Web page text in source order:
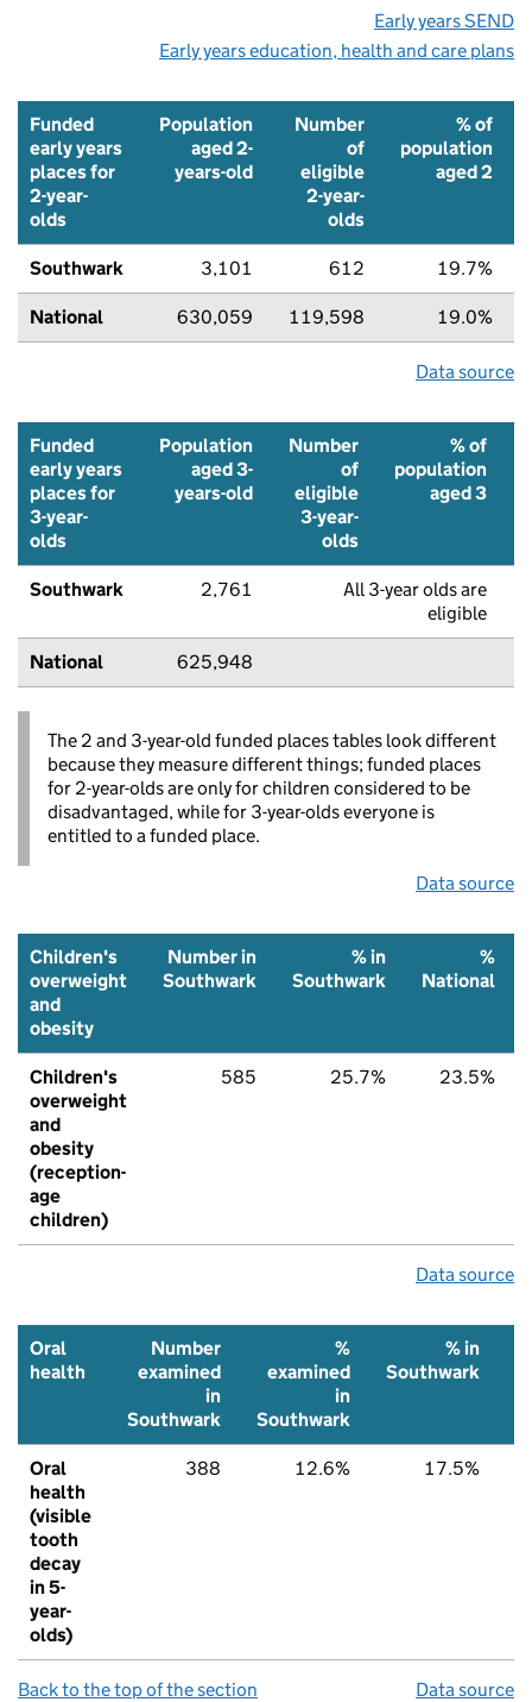
Early years SEND
Early years education, health and care plans
Funded
early years
places for
2-year-
olds
Population
aged 2-
years-old
Number
of
eligible
2-year-
olds
% of
population
aged 2
Southwark 3,101 612 19.7%
National 630,059 119,598 19.0%
Data source
Funded
early years
places for
3-year-
olds
Population
aged 3-
years-old
Number
of
eligible
3-year-
olds
% of
population
aged 3
Southwark 2,761
All 3-year olds are
eligible
National 625,948
The 2 and 3-year-old funded places tables look different
because they measure different things; funded places
for 2-year-olds are only for children considered to be
disadvantaged, while for 3-year-olds everyone is
entitled to a funded place.
Data source
Children's
overweight
and
obesity
Number in
Southwark
% in
Southwark
%
National
Children's
overweight
and
obesity
(reception-
age
children)
585 25.7% 23.5%
Data source
Oral
health
Number
examined
in
Southwark
%
examined
in
Southwark
% in
Southwark
Oral
health
(visible
tooth
decay
in 5-
year-
olds)
388 12.6% 17.5%
Back to the top of the section Data source